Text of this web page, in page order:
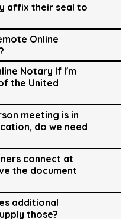
affix their seal to
Online
Notary If I'm
the United
meeting is in
do we need
connect at
the document
additional
those?